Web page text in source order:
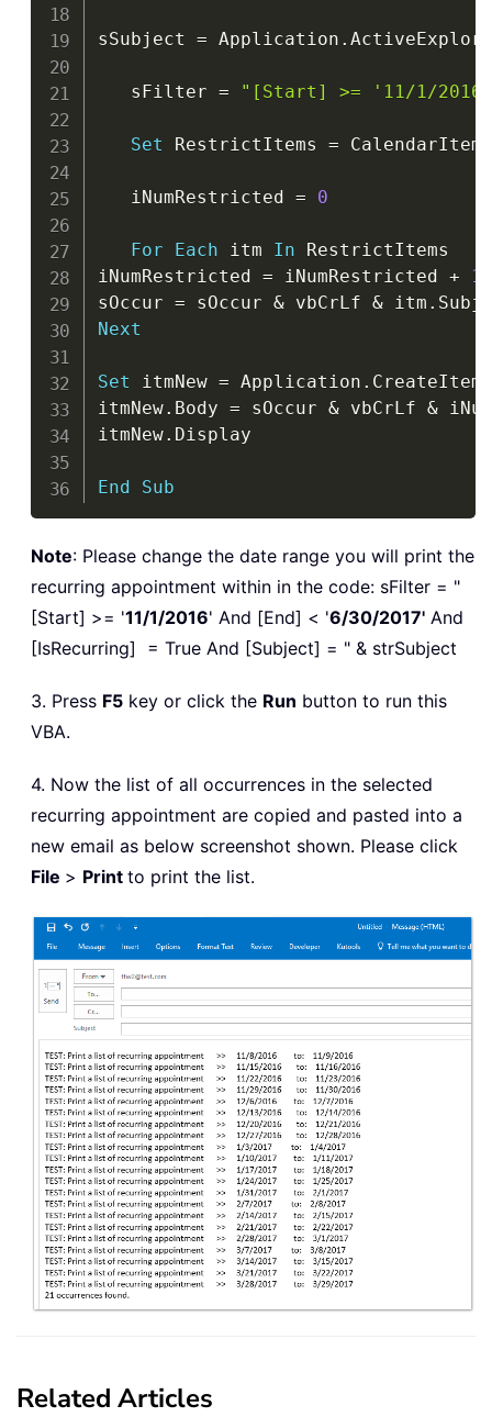
sSubject = Application .
   sFilter
= "[Start] >= '11/1/
Set RestrictItems = CalendarItems
   iNumRestricted
= 0
For Each itm In RestrictItems
iNumRestricted = iNumRestricted +
1
sOccur = sOccur & vbCrLf & itm .
Next
Set itmNew = Application . CreateItem
itmNew. Body = sOccur & vbCrLf &
itmNew. Display
End Sub
Note: Please change the date range you will print the
recurring appointment within in the code: sFilter = "
[Start] >= '11/1/2016' And [End] < '6/30/2017' And
[IsRecurring] = True And [Subject] = " & strSubject
3. Press F5 key or click the Run button to run this
VBA.
4. Now the list of all occurrences in the selected
recurring appointment are copied and pasted into a
new email as below screenshot shown. Please click
File > Print to print the list.
Related Articles